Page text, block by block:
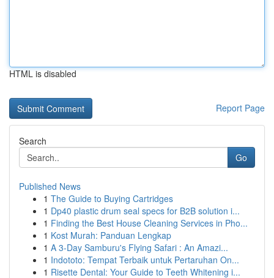
HTML is disabled
Report Page
Search
Go
Published News
1 The Guide to Buying Cartridges
1 Dp40 plastic drum seal specs for B2B solution i...
1 Finding the Best House Cleaning Services in Pho...
1 Kost Murah: Panduan Lengkap
1 A 3-Day Samburu's Flying Safari : An Amazi...
1 Indototo: Tempat Terbaik untuk Pertaruhan On...
1 Risette Dental: Your Guide to Teeth Whitening i...